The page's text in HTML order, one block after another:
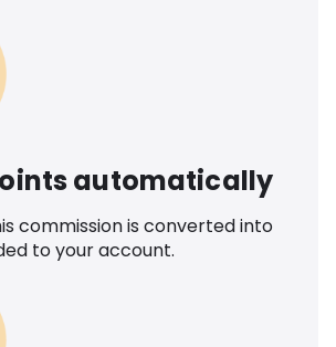
automatically
commission is converted into
to your account.